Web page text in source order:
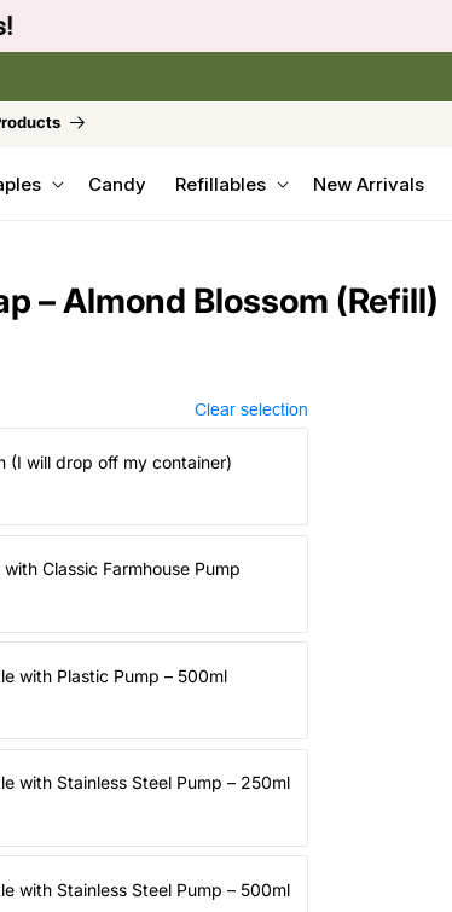
or Crow's Nest Yarn Co.
Candy Refillables New Arrivals
– Almond Blossom (Refill)
Clear selection
(I will drop off my container)
Classic Farmhouse Pump
with Plastic Pump – 500ml
with Stainless Steel Pump – 250ml
with Stainless Steel Pump – 500ml